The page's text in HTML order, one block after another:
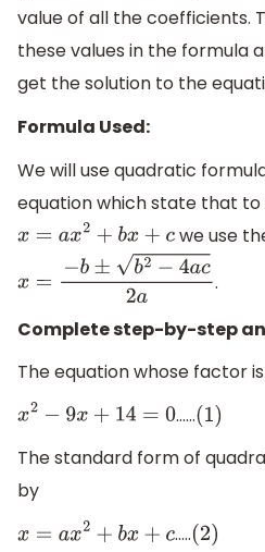
value of all the coefficients.
these values in the formula
get the solution to the
Formula Used:
We will use quadratic
equation which state that to
x =ax2 +b x+c we use
x =−b±b2−4ac2a
.
Complete step-by-step
The equation whose factor
x2 −9x +14=0 ……(1)
The standard form of
by
x =ax2 +b x+c …..(2)